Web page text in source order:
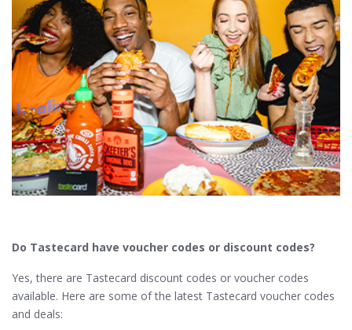
Do Tastecard have voucher codes or discount codes?
Yes, there are Tastecard discount codes or voucher codes
available. Here are some of the latest Tastecard voucher codes
and deals: